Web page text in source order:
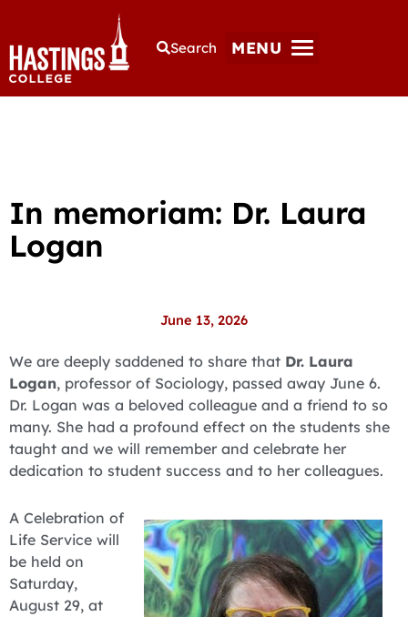
Search MENU
In memoriam: Dr. Laura
Logan
June 13, 2026
We are deeply saddened to share that Dr. Laura
Logan, professor of Sociology, passed away June 6.
Dr. Logan was a beloved colleague and a friend to so
many. She had a profound effect on the students she
taught and we will remember and celebrate her
dedication to student success and to her colleagues.
A Celebration of
Life Service will
be held on
Saturday,
August 29, at